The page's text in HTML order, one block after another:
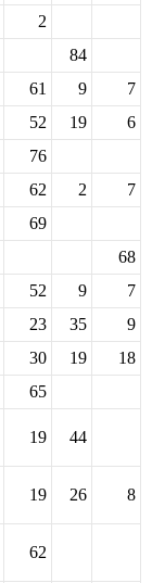
2
84
61 9
7
52 19
6
76
62 2
7
69
68
52 9
7
23 35
9
30 19
18
65
19 44
19 26 8
62